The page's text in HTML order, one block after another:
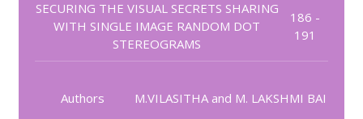
SECURING THE VISUAL SECRETS SHARING
WITH SINGLE IMAGE RANDOM DOT
STEREOGRAMS
186 -
191
Authors M.VILASITHA and M. LAKSHMI BAI